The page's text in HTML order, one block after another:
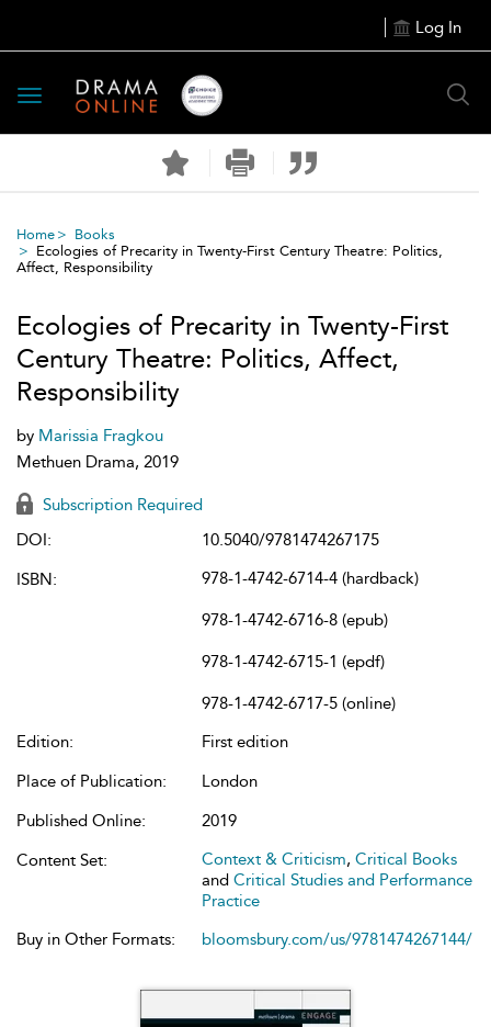
Log In
Toggle
navigation
Home
Books
Ecologies of Precarity in Twenty-First Century Theatre: Politics,
Affect, Responsibility
Ecologies of Precarity in Twenty-First
Century Theatre: Politics, Affect,
Responsibility
by Marissia Fragkou
Methuen Drama, 2019
Subscription Required
DOI:
10.5040/9781474267175
ISBN:
978-1-4742-6714-4 (hardback)
978-1-4742-6716-8 (epub)
978-1-4742-6715-1 (epdf)
978-1-4742-6717-5 (online)
Edition:
First edition
Place of Publication:
London
Published Online:
2019
Content Set:
Context & Criticism, Critical Books
and Critical Studies and Performance
Practice
Buy in Other Formats:
bloomsbury.com/us/9781474267144/